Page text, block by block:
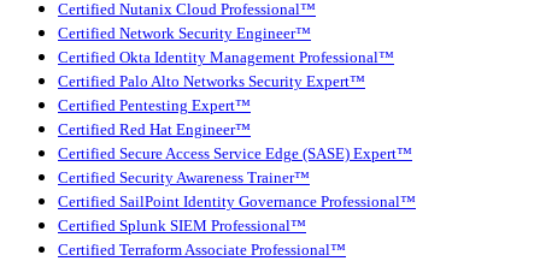
Certified Nutanix Cloud Professional™
Certified Network Security Engineer™
Certified Okta Identity Management Professional™
Certified Palo Alto Networks Security Expert™
Certified Pentesting Expert™
Certified Red Hat Engineer™
Certified Secure Access Service Edge (SASE) Expert™
Certified Security Awareness Trainer™
Certified SailPoint Identity Governance Professional™
Certified Splunk SIEM Professional™
Certified Terraform Associate Professional™